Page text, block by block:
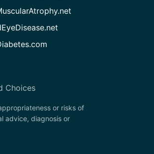
Choices
or risks of
advice, diagnosis or